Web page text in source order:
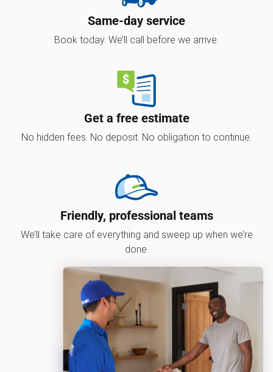
Same-day service
Book today. We’ll call before we arrive.
Get a free estimate
No hidden fees. No deposit. No obligation to continue.
Friendly, professional teams
We’ll take care of everything and sweep up when we’re
done.